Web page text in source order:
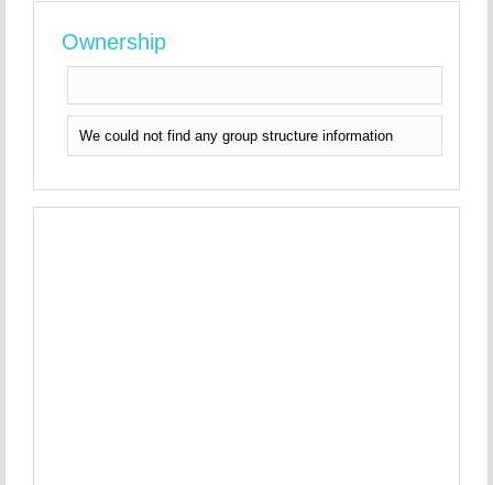
Ownership
We could not find any group structure information